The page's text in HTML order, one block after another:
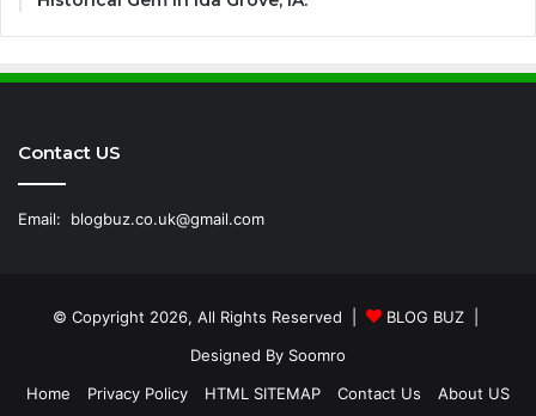
Contact US
Email: blogbuz.co.uk@gmail.com
© Copyright 2026, All Rights Reserved | BLOG BUZ
Designed By Soomro
Home
Privacy Policy HTML SITEMAP Contact Us About US